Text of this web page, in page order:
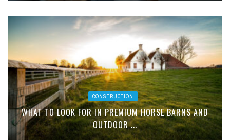
CONSTRUCTION
WHAT TO LOOK FOR IN PREMIUM HORSE BARNS AND
OUTDOOR ...